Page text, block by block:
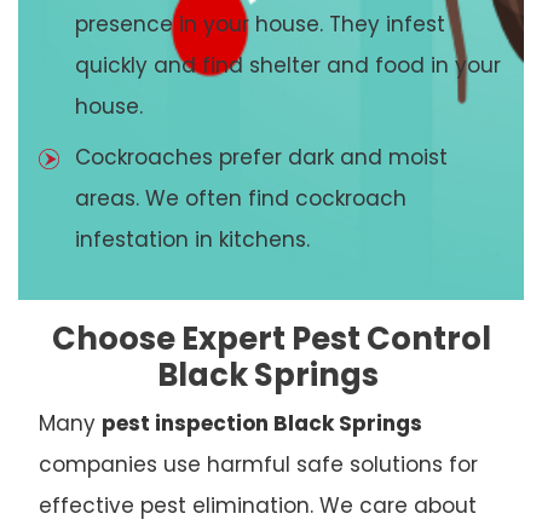
presence in your house. They infest
quickly and find shelter and food in your
house.
Cockroaches prefer dark and moist
areas. We often find cockroach
infestation in kitchens.
Choose Expert Pest Control
Black Springs
Many pest inspection Black Springs
companies use harmful safe solutions for
effective pest elimination. We care about